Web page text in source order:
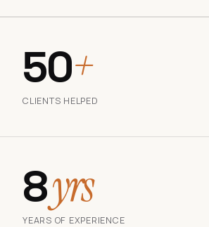
50+
CLIENTS HELPED
8yrs
YEARS OF EXPERIENCE